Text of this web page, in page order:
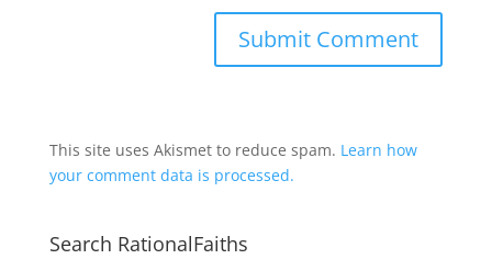
This site uses Akismet to reduce spam. Learn how
your comment data is processed.
Search RationalFaiths